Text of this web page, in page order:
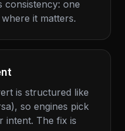
consistency: one
it matters.
is structured like
so engines pick
intent. The fix is